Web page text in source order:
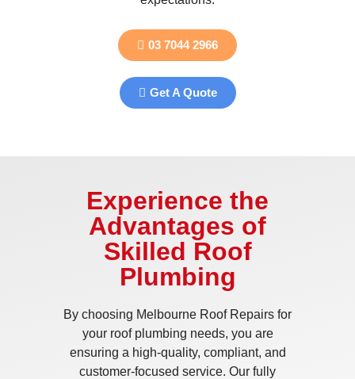
03 7044 2966
Get A Quote
Experience the
Advantages of
Skilled Roof
Plumbing
By choosing Melbourne Roof Repairs for
your roof plumbing needs, you are
ensuring a high-quality, compliant, and
customer-focused service. Our fully